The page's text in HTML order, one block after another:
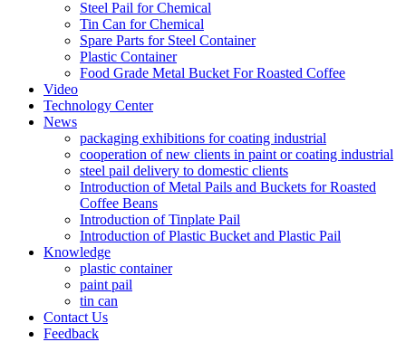
Steel Pail for Chemical
Tin Can for Chemical
Spare Parts for Steel Container
Plastic Container
Food Grade Metal Bucket For Roasted Coffee
Video
Technology Center
News
packaging exhibitions for coating industrial
cooperation of new clients in paint or coating industrial
steel pail delivery to domestic clients
Introduction of Metal Pails and Buckets for Roasted
Coffee Beans
Introduction of Tinplate Pail
Introduction of Plastic Bucket and Plastic Pail
Knowledge
plastic container
paint pail
tin can
Contact Us
Feedback